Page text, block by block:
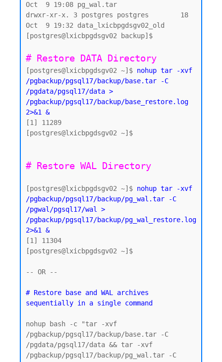
Oct  9 19:08 pg_wal.tar
drwxr-xr-x. 3 postgres postgres        18
Oct  9 19:32 data_lxicbpgdsgv02_old
[postgres@lxicbpgdsgv02 backup]$
# Restore DATA Directory
[postgres@lxicbpgdsgv02 ~]$ nohup tar -xvf
/pgbackup/pgsql17/backup/base.tar -C
/pgdata/pgsql17/data >
/pgbackup/pgsql17/backup/base_restore.log
2>&1 &
[1] 11289
[postgres@lxicbpgdsgv02 ~]$
[postgres@lxicbpgdsgv02 ~]$ nohup tar -xvf
/pgbackup/pgsql17/backup/pg_wal.tar -C
/pgwal/pgsql17/wal >
/pgbackup/pgsql17/backup/pg_wal_restore.log
2>&1 &
[1] 11304
[postgres@lxicbpgdsgv02 ~]$
-- OR --
# Restore base and WAL archives
nohup bash -c "tar -xvf
/pgbackup/pgsql17/backup/base.tar -C
/pgdata/pgsql17/data && tar -xvf
/pgbackup/pgsql17/backup/pg_wal.tar -C